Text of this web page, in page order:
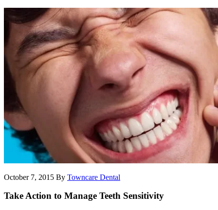
October 7, 2015 By Towncare Dental
Take Action to Manage Teeth Sensitivity